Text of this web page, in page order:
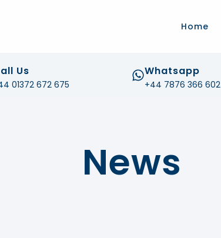
Home
Us
01372 672 675
Whatsapp
+44 7876 366 602
News